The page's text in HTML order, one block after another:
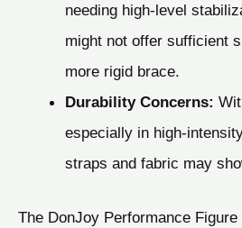
needing high-level
might not offer sufficient
more rigid brace.
Durability Concerns:
especially in high-
straps and fabric may
The DonJoy Performance